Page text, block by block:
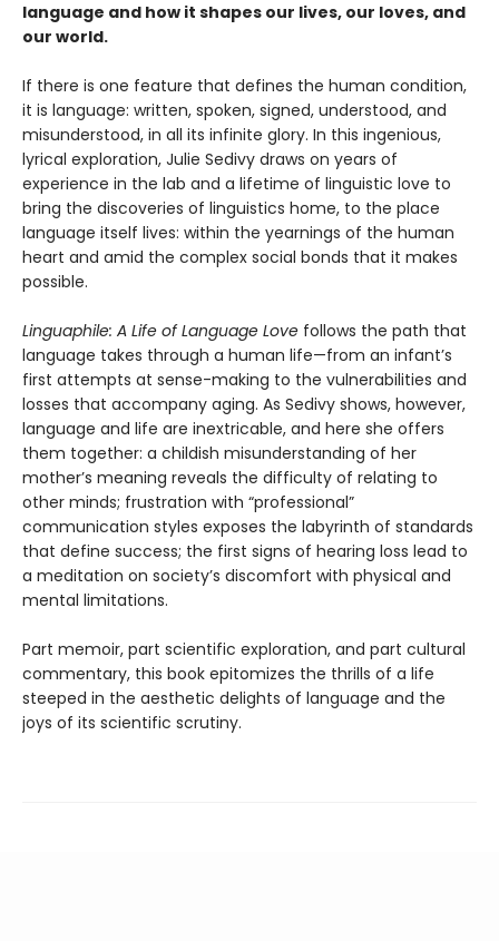
language and how it shapes our lives, our loves, and
our world.
If there is one feature that defines the human condition,
it is language: written, spoken, signed, understood, and
misunderstood, in all its infinite glory. In this ingenious,
lyrical exploration, Julie Sedivy draws on years of
experience in the lab and a lifetime of linguistic love to
bring the discoveries of linguistics home, to the place
language itself lives: within the yearnings of the human
heart and amid the complex social bonds that it makes
possible.
Linguaphile: A Life of Language Love follows the path that
language takes through a human life—from an infant’s
first attempts at sense-making to the vulnerabilities and
losses that accompany aging. As Sedivy shows, however,
language and life are inextricable, and here she offers
them together: a childish misunderstanding of her
mother’s meaning reveals the difficulty of relating to
other minds; frustration with “professional”
communication styles exposes the labyrinth of standards
that define success; the first signs of hearing loss lead to
a meditation on society’s discomfort with physical and
mental limitations.
Part memoir, part scientific exploration, and part cultural
commentary, this book epitomizes the thrills of a life
steeped in the aesthetic delights of language and the
joys of its scientific scrutiny.